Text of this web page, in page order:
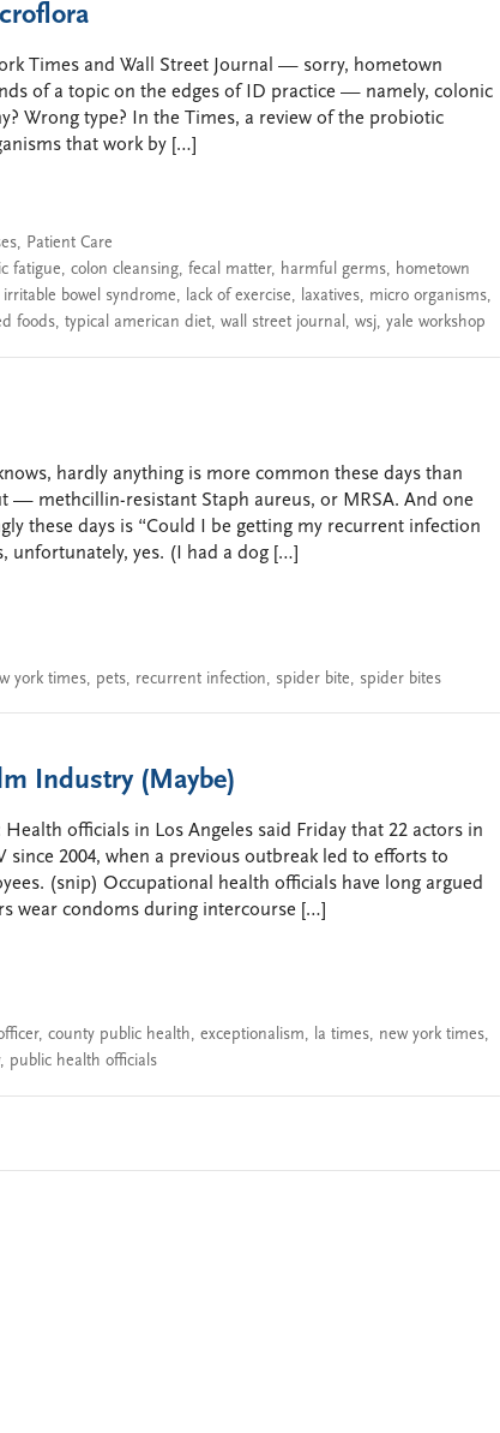
Times and Wall Street Journal — sorry, hometown
of a topic on the edges of ID practice — namely, colonic
Wrong type? In the Times, a review of the probiotic
that work by […]
, Patient Care
fatigue, colon cleansing, fecal matter, harmful germs, hometown
irritable bowel syndrome, lack of exercise, laxatives, micro organisms,
foods, typical american diet, wall street journal, wsj, yale workshop
hardly anything is more common these days than
methcillin-resistant Staph aureus, or MRSA. And one
these days is “Could I be getting my recurrent infection
unfortunately, yes. (I had a dog […]
york times, pets, recurrent infection, spider bite, spider bites
Industry (Maybe)
officials in Los Angeles said Friday that 22 actors in
2004, when a previous outbreak led to efforts to
(snip) Occupational health officials have long argued
wear condoms during intercourse […]
, county public health, exceptionalism, la times, new york times,
, public health officials